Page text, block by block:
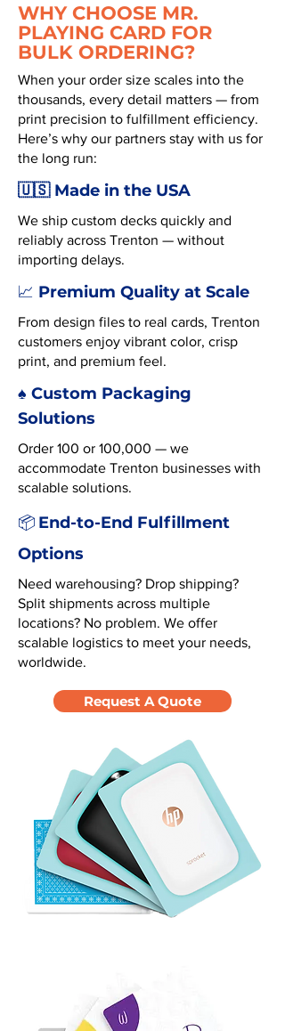
WHY CHOOSE MR.
PLAYING CARD FOR
BULK ORDERING?
When your order size scales into the
thousands, every detail matters — from
print precision to fulfillment efficiency.
Here’s why our partners stay with us for
the long run:
🇺🇸 Made in the USA
We ship custom decks quickly and
reliably across Trenton — without
importing delays.
📈 Premium Quality at Scale
From design files to real cards, Trenton
customers enjoy vibrant color, crisp
print, and premium feel.
♠️ Custom Packaging
Solutions
Order 100 or 100,000 — we
accommodate Trenton businesses with
scalable solutions.
📦 End-to-End Fulfillment
Options
Need warehousing? Drop shipping?
Split shipments across multiple
locations? No problem. We offer
scalable logistics to meet your needs,
worldwide.
Request A Quote